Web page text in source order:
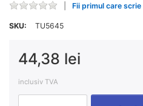
Fii primul care scrie
SKU: TU5645
44,38 lei
inclusiv TVA